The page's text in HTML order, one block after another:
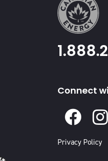
Connect
Privacy Policy